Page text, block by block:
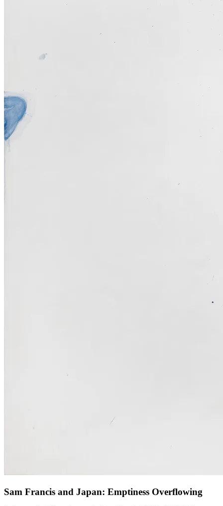
Sam Francis and Japan: Emptiness Overflowing